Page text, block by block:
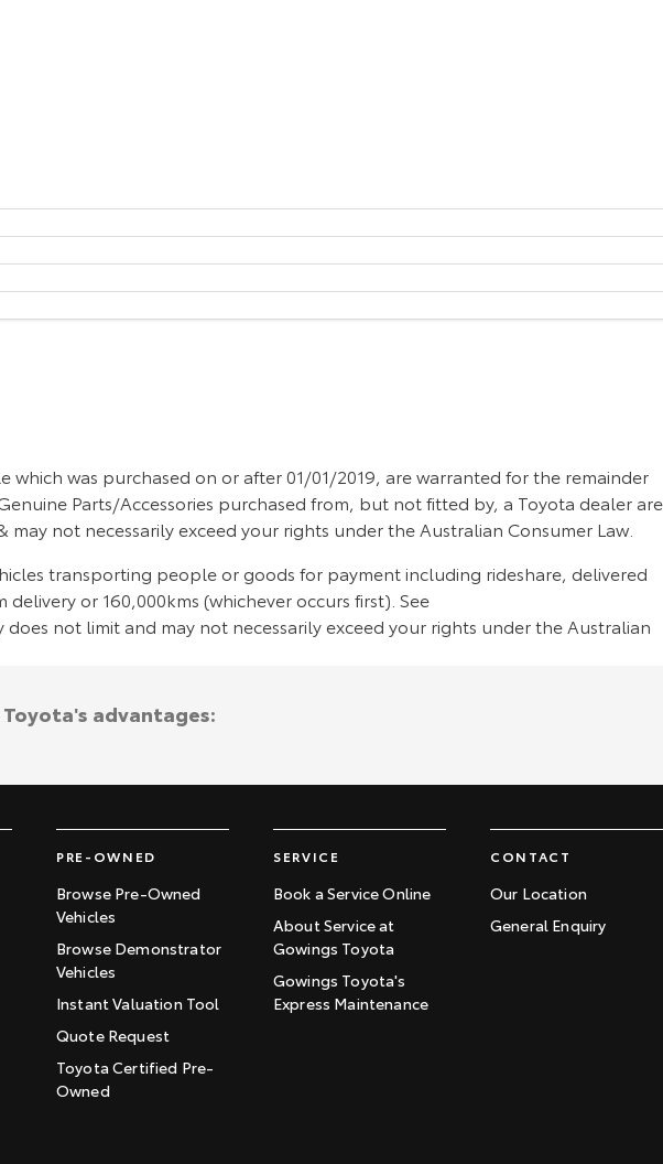
was purchased on or after 01/01/2019, are warranted for the remainder
Parts/Accessories purchased from, but not fitted by, a Toyota dealer are
not necessarily exceed your rights under the Australian Consumer Law.
transporting people or goods for payment including rideshare, delivered
or 160,000kms (whichever occurs first). See
not limit and may not necessarily exceed your rights under the Australian
PRE-OWNED
Browse Pre-Owned
Vehicles
Browse Demonstrator
Vehicles
Instant Valuation Tool
Quote Request
Toyota Certified Pre-
Owned
SERVICE
Book a Service Online
About Service at
Gowings Toyota
Gowings Toyota's
Express Maintenance
CONTACT
Our Location
General Enquiry
advantages: